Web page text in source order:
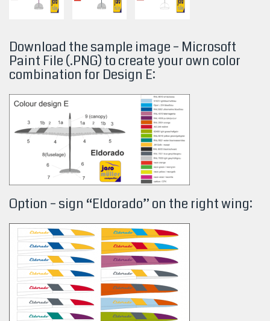
Download the sample image – Microsoft
Paint File (.PNG) to create your own color
combination for Design E:
Option – sign “Eldorado” on the right wing: